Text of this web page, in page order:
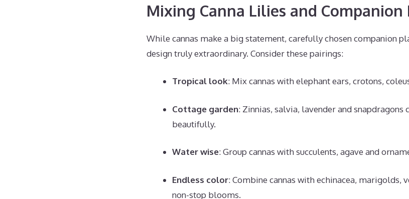
Mixing Canna Lilies and Companion
While cannas make a big statement, carefully chosen companion
design truly extraordinary. Consider these pairings:
Tropical look: Mix cannas with elephant ears, crotons,
Cottage garden: Zinnias, salvia, lavender and snapdragons
beautifully.
Water wise: Group cannas with succulents, agave and
Endless color: Combine cannas with echinacea, marigolds,
non-stop blooms.